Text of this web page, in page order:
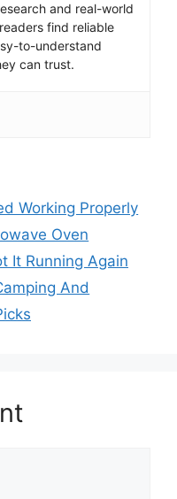
and real-world
find reliable
to-understand
can trust.
Working Properly
Oven
It Running Again
And